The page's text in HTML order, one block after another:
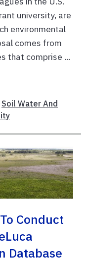
university, are
environmental
comes from
that comprise ...
Soil Water And
Conduct
Database